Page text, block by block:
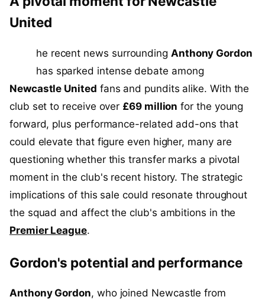
United
he recent news surrounding Anthony Gordon
has sparked intense debate among
Newcastle United fans and pundits alike. With the
club set to receive over £69 million for the young
forward, plus performance-related add-ons that
could elevate that figure even higher, many are
questioning whether this transfer marks a pivotal
moment in the club's recent history. The strategic
implications of this sale could resonate throughout
the squad and affect the club's ambitions in the
Premier League.
Gordon's potential and performance
Anthony Gordon, who joined Newcastle from